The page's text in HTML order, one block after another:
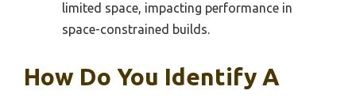
limited space, impacting performance in
space-constrained builds.
How Do You Identify A